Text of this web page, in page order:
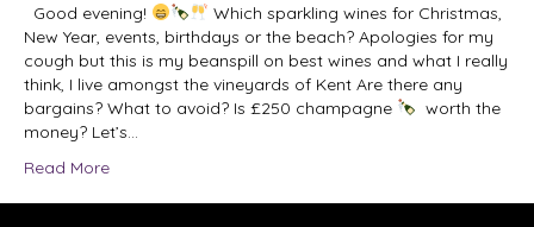
Good evening!
Which sparkling wines for Christmas,
New Year, events, birthdays or the beach? Apologies for my
cough but this is my beanspill on best wines and what I really
think, I live amongst the vineyards of Kent Are there any
bargains? What to avoid? Is £250 champagne
worth the
money? Let’s…
Read More